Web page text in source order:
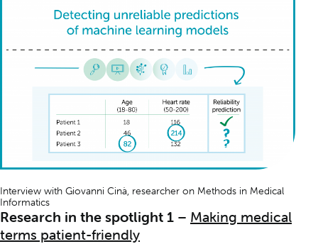
Interview with Giovanni Cinà, researcher on Methods in Medical
Informatics
Research in the spotlight 1 – Making medical
terms patient-friendly